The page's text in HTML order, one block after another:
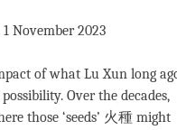
1 November 2023
of what Lu Xun long
Over the decades,
those ‘seeds’ 火種 might